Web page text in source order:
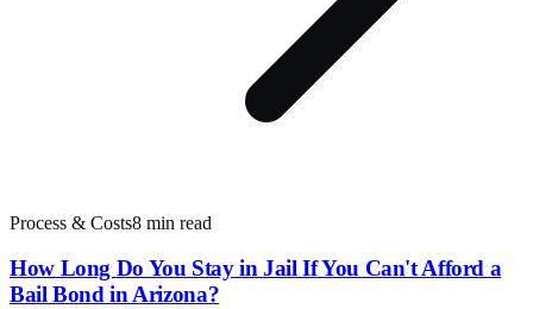
Process & Costs8 min read
How Long Do You Stay in Jail If You Can't Afford a
Bail Bond in Arizona?